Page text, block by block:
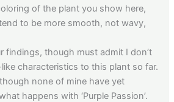
of the plant you show here,
to be more smooth, not wavy,
findings, though must admit I don’t
characteristics to this plant so far.
none of mine have yet
happens with ‘Purple Passion’.